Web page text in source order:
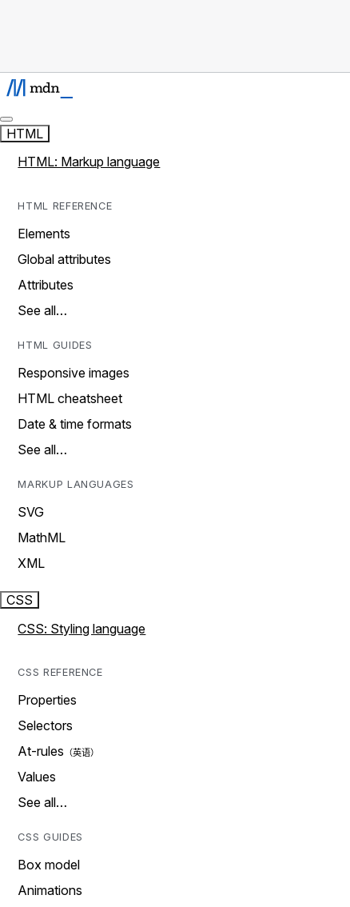
HTML
HTML: Markup language
HTML REFERENCE
Elements
Global attributes
Attributes
See all…
HTML GUIDES
Responsive images
HTML cheatsheet
Date & time formats
See all…
MARKUP LANGUAGES
SVG
MathML
XML
CSS
CSS: Styling language
CSS REFERENCE
Properties
Selectors
At-rules
Values
See all…
CSS GUIDES
Box model
Animations